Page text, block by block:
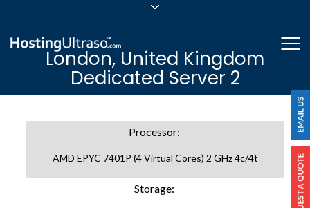
24/7/365 Support
Login
London, United Kingdom
Dedicated Server 2
Processor:
AMD EPYC 7401P (4 Virtual Cores) 2 GHz 4c/4t
Storage: